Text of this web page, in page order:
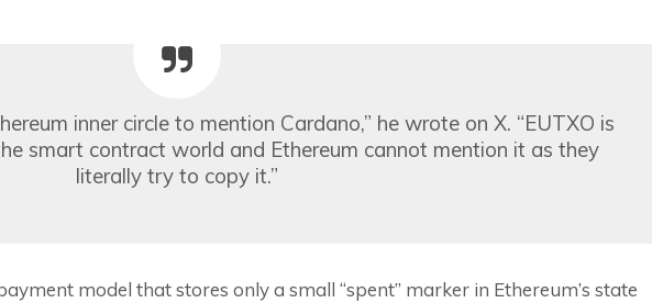
inner circle to mention Cardano,” he wrote on X. “EUTXO is
smart contract world and Ethereum cannot mention it as they
literally try to copy it.”
model that stores only a small “spent” marker in Ethereum’s state